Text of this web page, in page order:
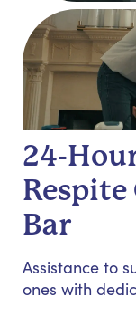
24-
Bar
Assistance to
ones with